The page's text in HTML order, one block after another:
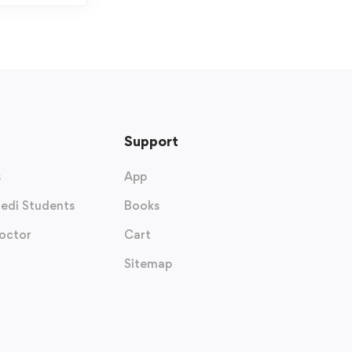
Students
Support
App
Books
Cart
Sitemap